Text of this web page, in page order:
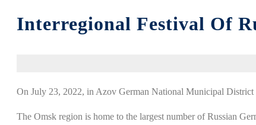
Interregional Festival Of
On July 23, 2022, in Azov German National Municipal
The Omsk region is home to the largest number of Russian